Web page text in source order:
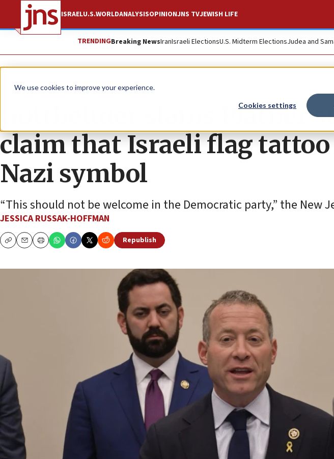
We use cookies to improve your experience.
Cookies settings
ISRAELU.S.WORLDANALYSISOPINIONJNS TVJEWISH LIFE
TRENDINGBreaking NewsIranIsraeli ElectionsU.S. Midterm ElectionsJudea and
News U.S. News
Gottheimer slams Platner
claim that Israeli flag
Nazi symbol
“This should not be welcome in the Democratic party,” the New
JESSICA RUSSAK-HOFFMAN
CopyEmailPrint
Republish